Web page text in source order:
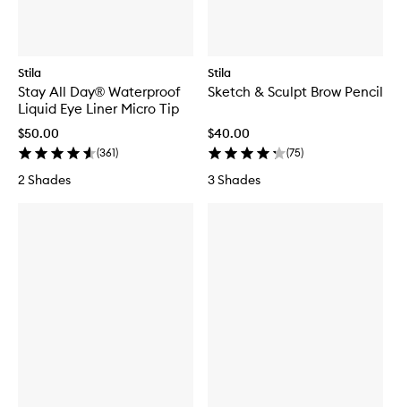
Stila
Stay All Day® Waterproof
Liquid Eye Liner Micro Tip
$50.00
(361)
2 Shades
Stila
Sketch & Sculpt Brow Pencil
$40.00
(75)
3 Shades